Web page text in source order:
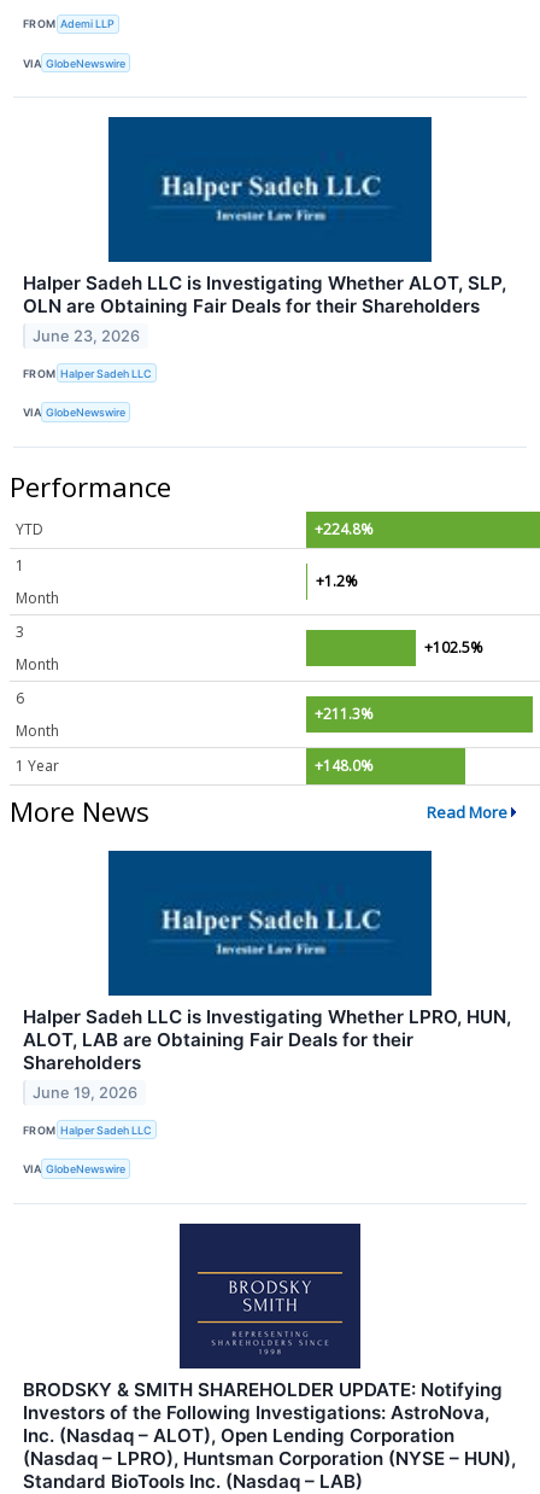
FROM Ademi LLP
VIA GlobeNewswire
Halper Sadeh LLC is Investigating Whether ALOT, SLP,
OLN are Obtaining Fair Deals for their Shareholders
June 23, 2026
FROM Halper Sadeh LLC
VIA GlobeNewswire
Performance
YTD
+224.8%
1
Month
+1.2%
3
Month
+102.5%
6
Month
+211.3%
1 Year +148.0%
More News Read More
Halper Sadeh LLC is Investigating Whether LPRO, HUN,
ALOT, LAB are Obtaining Fair Deals for their
Shareholders
June 19, 2026
FROM Halper Sadeh LLC
VIA GlobeNewswire
BRODSKY & SMITH SHAREHOLDER UPDATE: Notifying
Investors of the Following Investigations: AstroNova,
Inc. (Nasdaq – ALOT), Open Lending Corporation
(Nasdaq – LPRO), Huntsman Corporation (NYSE – HUN),
Standard BioTools Inc. (Nasdaq – LAB)